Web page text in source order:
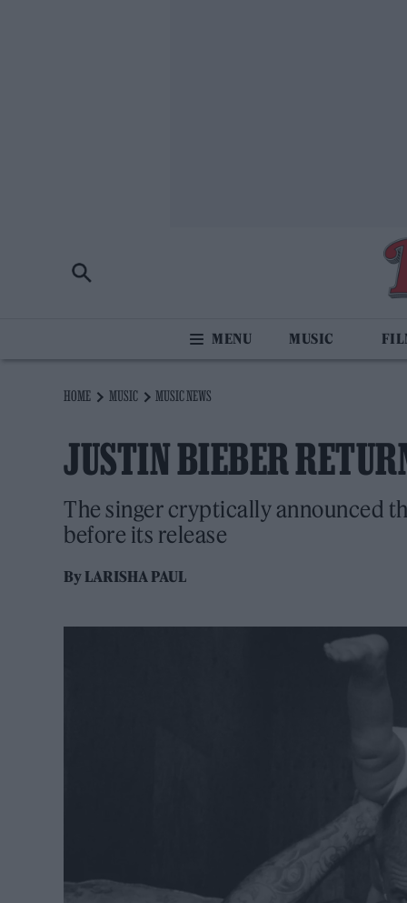
MUSIC
HOME MUSIC MUSIC NEWS
JUSTIN BIEBER
The singer cryptically announced
before its release
ByLARISHA PAUL